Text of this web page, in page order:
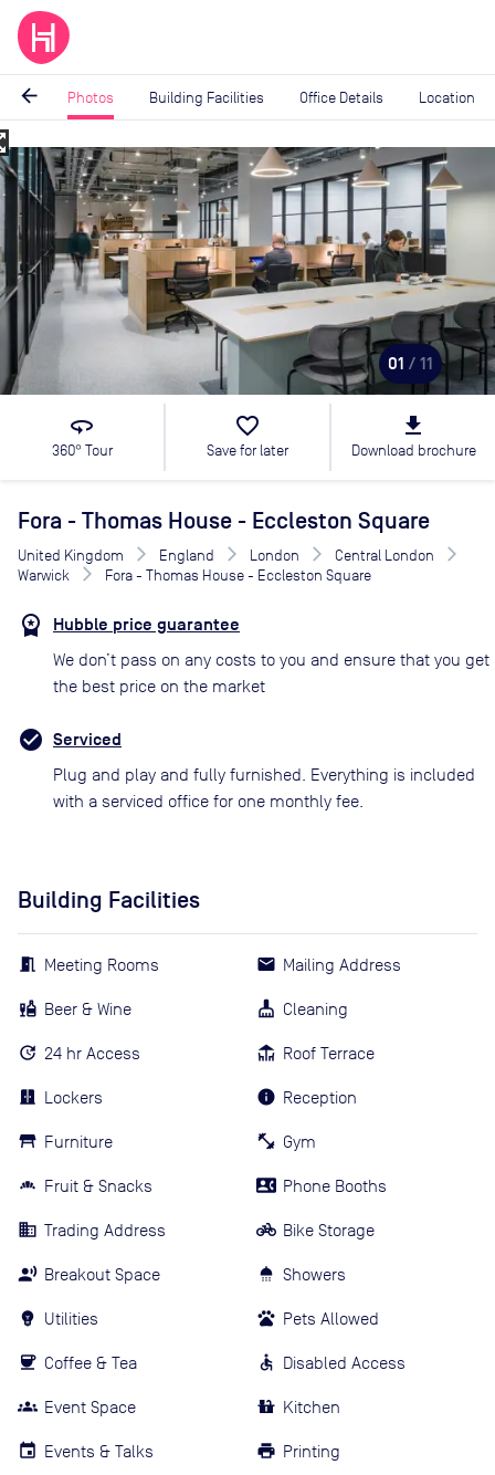
arrow_back Photos Building Facilities Office Details Location
Image
1
01 / 11
360
360° Tour
favorite_border
Save for later
file_download
Download brochure
Fora - Thomas House - Eccleston Square
United Kingdom England London
Central London
Warwick
Fora - Thomas House - Eccleston Square
Hubble price guarantee
We don’t pass on any costs to you and ensure that you get
the best price on the market
Serviced
Plug and play and fully furnished. Everything is included
with a serviced office for one monthly fee.
Building Facilities
Meeting Rooms
Beer & Wine
24 hr Access
Lockers
Furniture
Fruit & Snacks
Trading Address
Breakout Space
Utilities
Coffee & Tea
Event Space
Events & Talks
Mailing Address
Cleaning
Roof Terrace
Reception
Gym
Phone Booths
Bike Storage
Showers
Pets Allowed
Disabled Access
Kitchen
Printing